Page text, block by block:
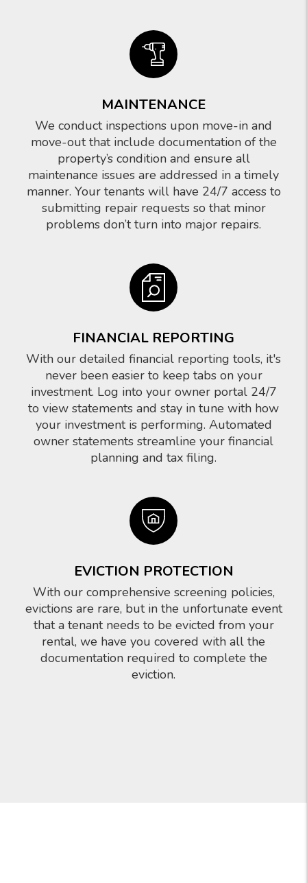
MAINTENANCE
We conduct inspections upon move-in and
move-out that include documentation of the
property’s condition and ensure all
maintenance issues are addressed in a timely
manner. Your tenants will have 24/7 access to
submitting repair requests so that minor
problems don’t turn into major repairs.
FINANCIAL REPORTING
With our detailed financial reporting tools, it's
never been easier to keep tabs on your
investment. Log into your owner portal 24/7
to view statements and stay in tune with how
your investment is performing. Automated
owner statements streamline your financial
planning and tax filing.
EVICTION PROTECTION
With our comprehensive screening policies,
evictions are rare, but in the unfortunate event
that a tenant needs to be evicted from your
rental, we have you covered with all the
documentation required to complete the
eviction.